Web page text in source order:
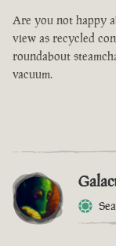
Are you not happy
view as recycled
roundabout
vacuum.